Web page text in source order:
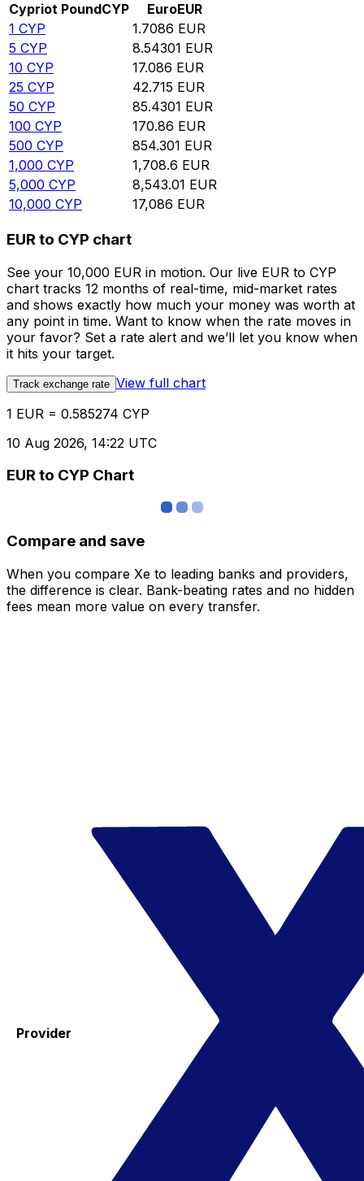
Cypriot PoundCYP EuroEUR
1 CYP 1.7086 EUR
5 CYP 8.54301 EUR
10 CYP 17.086 EUR
25 CYP 42.715 EUR
50 CYP 85.4301 EUR
100 CYP 170.86 EUR
500 CYP 854.301 EUR
1,000 CYP 1,708.6 EUR
5,000 CYP 8,543.01 EUR
10,000 CYP 17,086 EUR
EUR to CYP chart
See your 10,000 EUR in motion. Our live EUR to CYP
chart tracks 12 months of real-time, mid-market rates
and shows exactly how much your money was worth at
any point in time. Want to know when the rate moves in
your favor? Set a rate alert and we’ll let you know when
it hits your target.
Track exchange rate View full chart
1 EUR = 0.585274 CYP
10 Aug 2026, 14:22 UTC
EUR to CYP Chart
Compare and save
When you compare Xe to leading banks and providers,
the difference is clear. Bank-beating rates and no hidden
fees mean more value on every transfer.
Provider